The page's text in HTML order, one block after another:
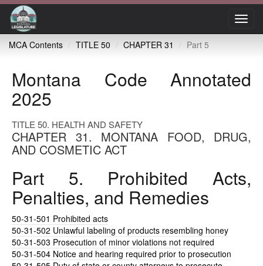
MCA Contents
TITLE 50 CHAPTER 31 Part 5
Montana Code Annotated
2025
TITLE 50. HEALTH AND SAFETY
CHAPTER 31. MONTANA FOOD, DRUG,
AND COSMETIC ACT
Part 5. Prohibited Acts,
Penalties, and Remedies
50-31-501 Prohibited acts
50-31-502 Unlawful labeling of products resembling honey
50-31-503 Prosecution of minor violations not required
50-31-504 Notice and hearing required prior to prosecution